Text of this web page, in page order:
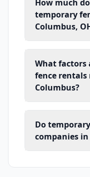
How much
temporary
Columbus,
What factors
fence rentals
Columbus?
Do
companies